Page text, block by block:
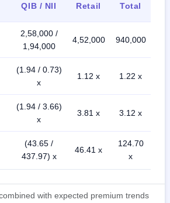
QIB / NII Retail Total
2,58,000 /
1,94,000
4,52,000 940,000
(1.94 / 0.73)
x
1.12 x 1.22 x
(1.94 / 3.66)
x
3.81 x 3.12 x
(43.65 /
437.97) x
46.41 x
124.70
x
with expected premium trends